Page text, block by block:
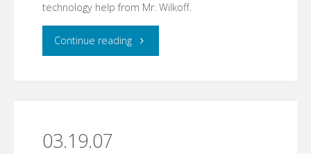
technology help from Mr. Wilkoff.
Continue reading"03.20.07"
03.19.07